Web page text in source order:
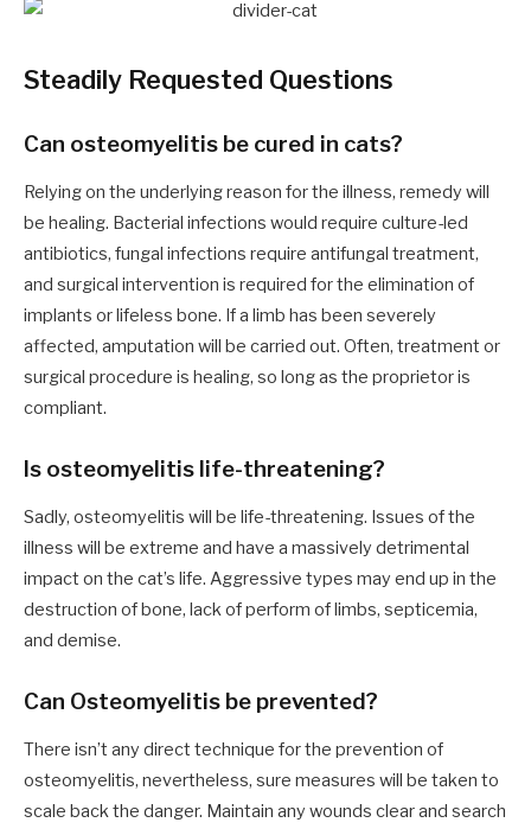
Steadily Requested Questions
Can osteomyelitis be cured in cats?
Relying on the underlying reason for the illness, remedy will
be healing. Bacterial infections would require culture-led
antibiotics, fungal infections require antifungal treatment,
and surgical intervention is required for the elimination of
implants or lifeless bone. If a limb has been severely
affected, amputation will be carried out. Often, treatment or
surgical procedure is healing, so long as the proprietor is
compliant.
Is osteomyelitis life-threatening?
Sadly, osteomyelitis will be life-threatening. Issues of the
illness will be extreme and have a massively detrimental
impact on the cat’s life. Aggressive types may end up in the
destruction of bone, lack of perform of limbs, septicemia,
and demise.
Can Osteomyelitis be prevented?
There isn’t any direct technique for the prevention of
osteomyelitis, nevertheless, sure measures will be taken to
scale back the danger. Maintain any wounds clear and search